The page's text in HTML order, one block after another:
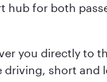
hub for both
you directly to
short and